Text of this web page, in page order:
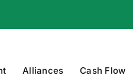
Alliances Cash Flow